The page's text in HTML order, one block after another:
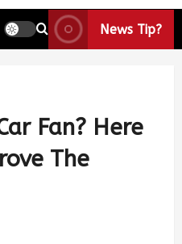
News Tip?
Fan? Here
The